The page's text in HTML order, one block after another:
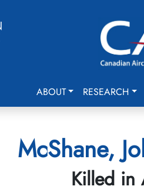
ABOUT RESEARCH
McShane,
Killed in